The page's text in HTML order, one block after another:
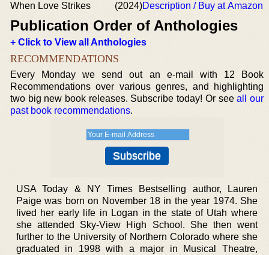
When Love Strikes (2024)Description / Buy at Amazon
Publication Order of Anthologies
+ Click to View all Anthologies
RECOMMENDATIONS
Every Monday we send out an e-mail with 12 Book
Recommendations over various genres, and highlighting
two big new book releases. Subscribe today! Or seeall our
past book recommendations.
USA Today & NY Times Bestselling author, Lauren
Paige was born on November 18 in the year 1974. She
lived her early life in Logan in the state of Utah where
she attended Sky-View High School. She then went
further to the University of Northern Colorado where she
graduated in 1998 with a major in Musical Theatre,